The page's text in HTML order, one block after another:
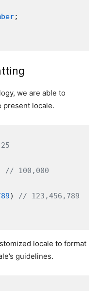
;
we are able to
present locale.
// 100,000
) // 123,456,789
locale to format
guidelines.